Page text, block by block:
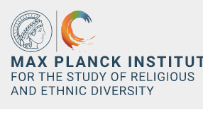
Main-
Content